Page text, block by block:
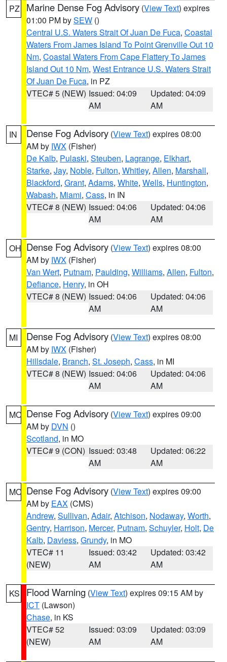
PZ Marine Dense Fog Advisory (View Text) expires
01:00 PM bySEW ()
Central U.S. Waters Strait Of Juan De Fuca, Coastal
Waters From James Island To Point Grenville Out 10
Nm, Coastal Waters From Cape Flattery To James
Island Out 10 Nm, West Entrance U.S. Waters Strait
Of Juan De Fuca, in PZ
VTEC# 5 (NEW) Issued: 04:09
AM
Updated: 04:09
AM
IN Dense Fog Advisory (View Text) expires 08:00
AM by IWX (Fisher)
De Kalb, Pulaski, Steuben, Lagrange, Elkhart,
Starke, Jay, Noble, Fulton, Whitley, Allen, Marshall,
Blackford, Grant, Adams, White, Wells, Huntington,
Wabash, Miami, Cass, in IN
VTEC# 8 (NEW) Issued: 04:06
AM
Updated: 04:06
AM
OH Dense Fog Advisory (View Text) expires 08:00
AM by IWX (Fisher)
Van Wert, Putnam, Paulding, Williams, Allen, Fulton,
Defiance, Henry, in OH
VTEC# 8 (NEW) Issued: 04:06
AM
Updated: 04:06
AM
MI Dense Fog Advisory (View Text) expires 08:00
AM by IWX (Fisher)
Hillsdale, Branch, St. Joseph, Cass, in MI
VTEC# 8 (NEW) Issued: 04:06
AM
Updated: 04:06
AM
MO Dense Fog Advisory (View Text) expires 09:00
AM by DVN ()
Scotland, in MO
VTEC# 9 (CON) Issued: 03:48
AM
Updated: 06:22
AM
MO Dense Fog Advisory (View Text) expires 09:00
AM by EAX (CMS)
Andrew, Sullivan, Adair, Atchison, Nodaway, Worth,
Gentry, Harrison, Mercer, Putnam, Schuyler, Holt, De
Kalb, Daviess, Grundy, in MO
VTEC# 11
(NEW)
Issued: 03:42
AM
Updated: 03:42
AM
KS Flood Warning (View Text) expires 09:15 AM by
ICT (Lawson)
Chase, in KS
VTEC# 52
(NEW)
Issued: 03:09
AM
Updated: 03:09
AM